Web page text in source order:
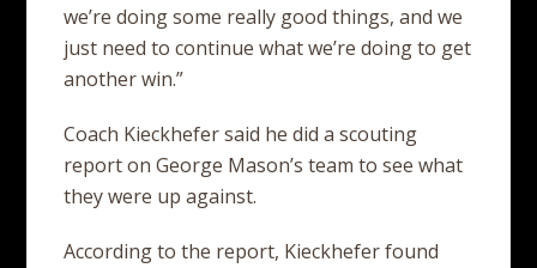
we’re doing some really good things, and we
just need to continue what we’re doing to get
another win.”
Coach Kieckhefer said he did a scouting
report on George Mason’s team to see what
they were up against.
According to the report, Kieckhefer found